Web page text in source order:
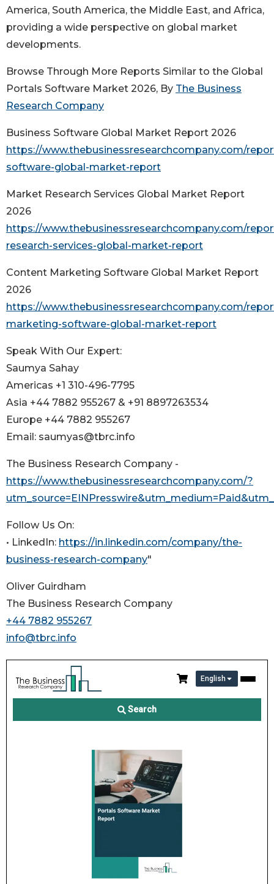
America, South America, the Middle East, and Africa,
providing a wide perspective on global market
developments.
Browse Through More Reports Similar to the Global
Portals Software Market 2026, By The Business
Research Company
Business Software Global Market Report 2026
https://www.thebusinessresearchcompany.com/
software-global-market-report
Market Research Services Global Market Report
2026
https://www.thebusinessresearchcompany.com/
research-services-global-market-report
Content Marketing Software Global Market Report
2026
https://www.thebusinessresearchcompany.com/
marketing-software-global-market-report
Speak With Our Expert:
Saumya Sahay
Americas +1 310-496-7795
Asia +44 7882 955267 & +91 8897263534
Europe +44 7882 955267
Email: saumyas@tbrc.info
The Business Research Company -
https://www.thebusinessresearchcompany.com/?
Follow Us On:
• LinkedIn: https://in.linkedin.com/company/the-
business-research-company"
Oliver Guirdham
The Business Research Company
+44 7882 955267
info@tbrc.info